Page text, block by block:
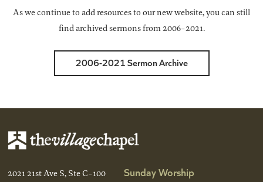
As we continue to add resources to our new website, you can still
find archived sermons from 2006-2021.
2006-2021 Sermon Archive
2021 21st Ave S, Ste C-100
Sunday Worship